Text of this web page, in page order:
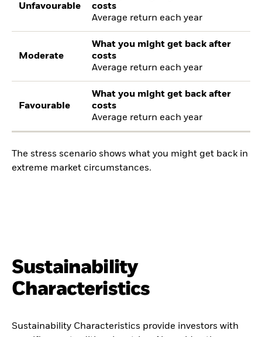
Unfavourable
costs
Average return each year
Moderate
What you might get back after
costs
Average return each year
Favourable
What you might get back after
costs
Average return each year
The stress scenario shows what you might get back in
extreme market circumstances.
Sustainability
Characteristics
Sustainability Characteristics provide investors with